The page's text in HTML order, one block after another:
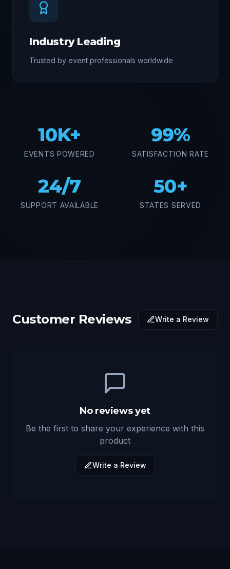
Industry Leading
Trusted by event professionals worldwide
10K+
EVENTS POWERED
99%
SATISFACTION RATE
24/7
SUPPORT AVAILABLE
50+
STATES SERVED
Customer Reviews Write a Review
No reviews yet
Be the first to share your experience with this
product
Write a Review